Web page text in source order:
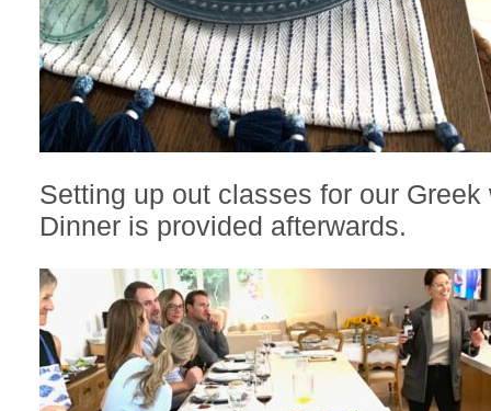
Setting up out classes for our Greek
Dinner is provided afterwards.